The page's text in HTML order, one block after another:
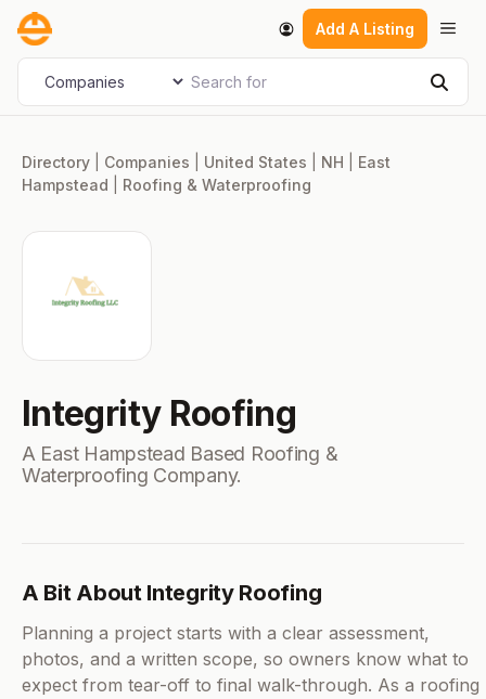
Skip
content
Add A Listing
Select search type Search for
Directory Companies United States NH
East
Hampstead
Roofing & Waterproofing
Integrity Roofing
A East Hampstead Based Roofing &
Waterproofing Company.
A Bit About Integrity Roofing
Planning a project starts with a clear assessment,
photos, and a written scope, so owners know what to
expect from tear-off to final walk-through. As a roofing